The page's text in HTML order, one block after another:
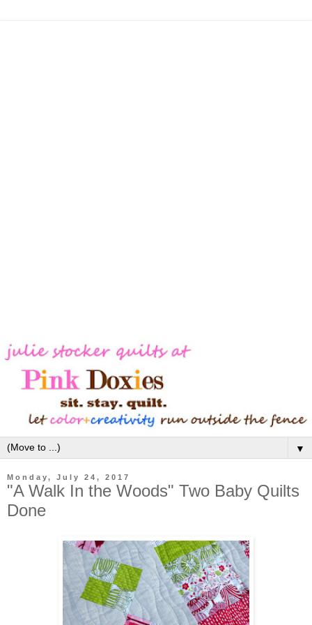
▼
Monday, July 24, 2017
"A Walk In the Woods" Two Baby Quilts
Done